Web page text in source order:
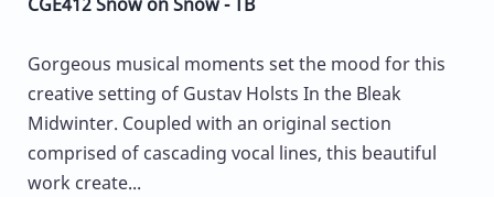
Gorgeous musical moments set the mood for this
creative setting of Gustav Holsts In the Bleak
Midwinter. Coupled with an original section
comprised of cascading vocal lines, this beautiful
work create...